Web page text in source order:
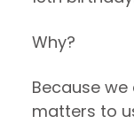
Why?
Because
matters to